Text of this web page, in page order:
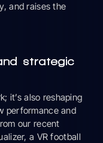
and raises the
strategic
it’s also reshaping
performance and
our recent
a VR football